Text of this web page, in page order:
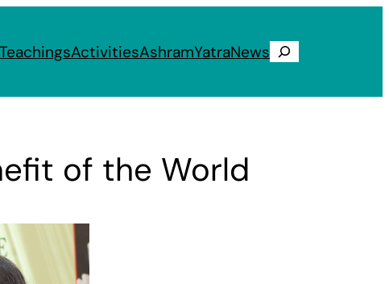
TeachingsActivitiesAshramYatraNews Search
of the World